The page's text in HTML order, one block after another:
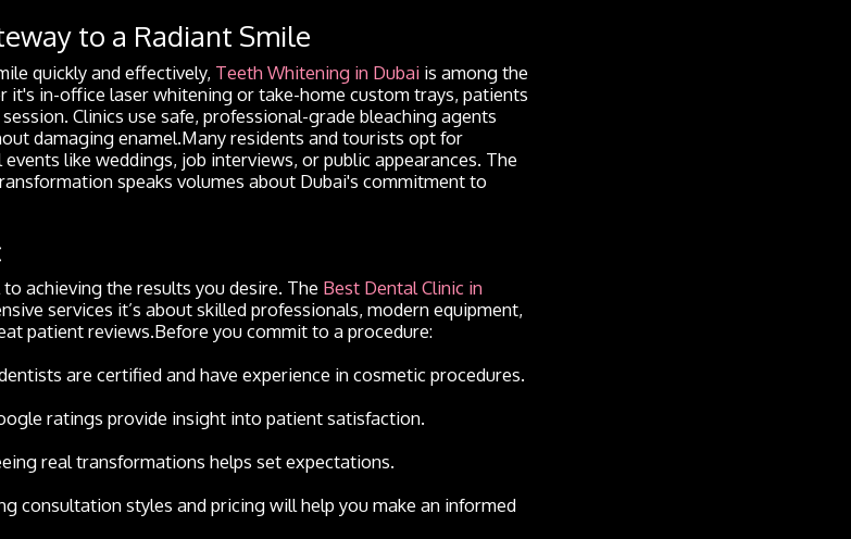
to a Radiant Smile
quickly and effectively, Teeth Whitening in Dubai is among the
it's in-office laser whitening or take-home custom trays, patients
Clinics use safe, professional-grade bleaching agents
damaging enamel.Many residents and tourists opt for
like weddings, job interviews, or public appearances. The
speaks volumes about Dubai's commitment to
achieving the results you desire. The Best Dental Clinic in
services it’s about skilled professionals, modern equipment,
patient reviews.Before you commit to a procedure:
are certified and have experience in cosmetic procedures.
ratings provide insight into patient satisfaction.
real transformations helps set expectations.
consultation styles and pricing will help you make an informed